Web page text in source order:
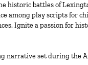
historic battles of
among play scripts for
Ignite a passion for
narrative set during the